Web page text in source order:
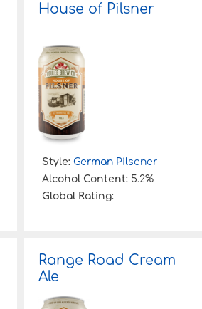
House of Pilsner
Style: German Pilsener
Alcohol Content: 5.2%
Global Rating:
Range Road Cream
Ale